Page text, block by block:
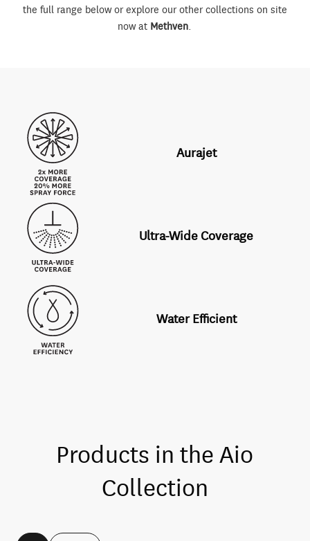
the full range below or explore our other collections on site
now at Methven.
Aurajet
Ultra-Wide Coverage
Water Efficient
Products in the Aio
Collection